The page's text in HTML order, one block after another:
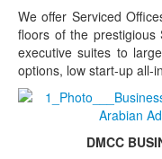
We offer Serviced
floors of the prestigious
executive suites to
options, low start-up all-
DMCC